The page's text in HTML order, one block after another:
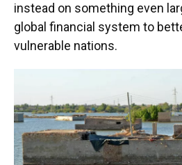
instead on something even
global financial system to
vulnerable nations.